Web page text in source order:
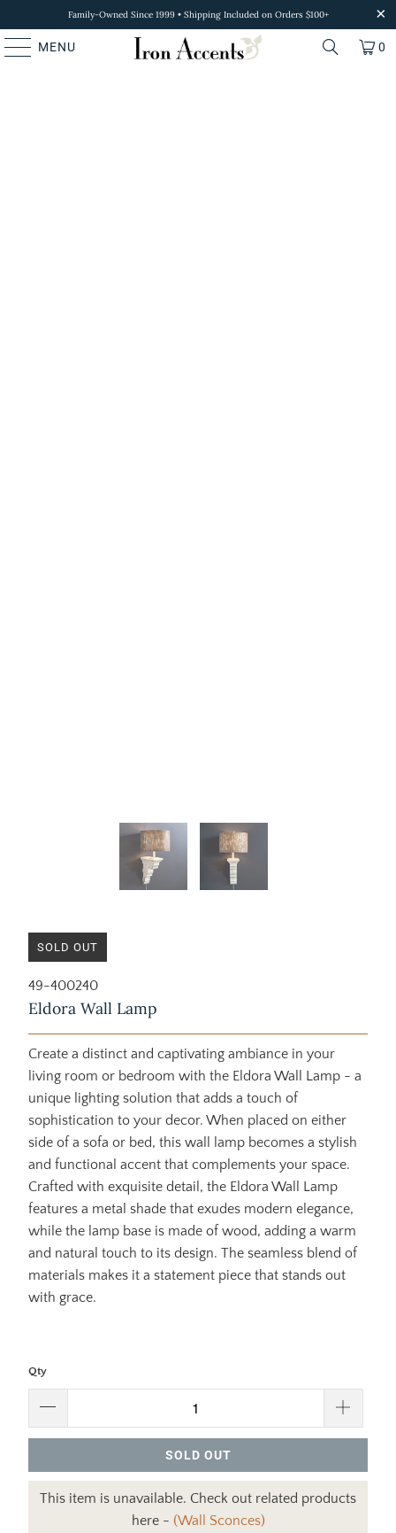
Family-Owned Since 1999 • Shipping Included on Orders $100+
MENU 0
SOLD OUT
49-400240
Eldora Wall Lamp
Create a distinct and captivating ambiance in your
living room or bedroom with the Eldora Wall Lamp - a
unique lighting solution that adds a touch of
sophistication to your decor. When placed on either
side of a sofa or bed, this wall lamp becomes a stylish
and functional accent that complements your space.
Crafted with exquisite detail, the Eldora Wall Lamp
features a metal shade that exudes modern elegance,
while the lamp base is made of wood, adding a warm
and natural touch to its design. The seamless blend of
materials makes it a statement piece that stands out
with grace.
Qty
SOLD OUT
This item is unavailable. Check out related products
here - (Wall Sconces)